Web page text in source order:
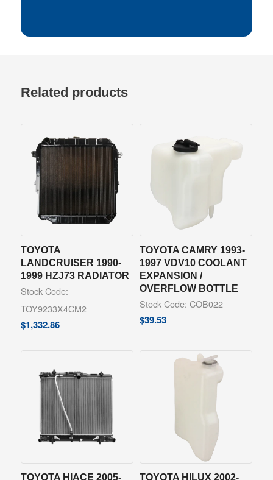
Related products
TOYOTA
LANDCRUISER 1990-
1999 HZJ73 RADIATOR
Stock Code:
TOY9233X4CM2
$1,332.86
TOYOTA CAMRY 1993-
1997 VDV10 COOLANT
EXPANSION /
OVERFLOW BOTTLE
Stock Code: COB022
$39.53
TOYOTA HIACE 2005- TOYOTA HILUX 2002-